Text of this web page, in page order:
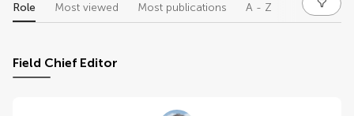
Role Most viewed Most publications A - Z
Field Chief Editor